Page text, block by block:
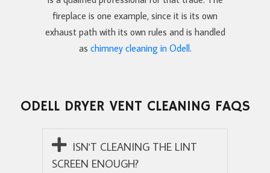
fireplace is one example, since it is its own
exhaust path with its own rules and is handled
as chimney cleaning in Odell.
ODELL DRYER VENT CLEANING FAQS
ISN'T CLEANING THE LINT
SCREEN ENOUGH?